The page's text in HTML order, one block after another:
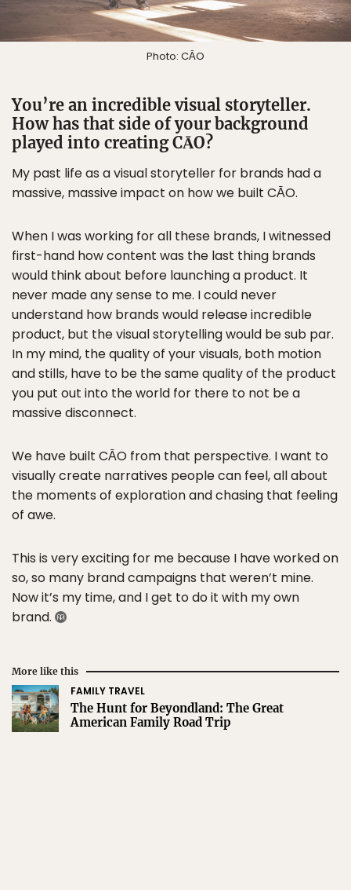
Photo: CĀO
You’re an incredible visual storyteller.
How has that side of your background
played into creating CĀO?
My past life as a visual storyteller for brands had a
massive, massive impact on how we built CĀO.
When I was working for all these brands, I witnessed
first-hand how content was the last thing brands
would think about before launching a product. It
never made any sense to me. I could never
understand how brands would release incredible
product, but the visual storytelling would be sub par.
In my mind, the quality of your visuals, both motion
and stills, have to be the same quality of the product
you put out into the world for there to not be a
massive disconnect.
We have built CĀO from that perspective. I want to
visually create narratives people can feel, all about
the moments of exploration and chasing that feeling
of awe.
This is very exciting for me because I have worked on
so, so many brand campaigns that weren’t mine.
Now it’s my time, and I get to do it with my own
brand.
More like this
FAMILY TRAVEL
The Hunt for Beyondland: The Great
American Family Road Trip